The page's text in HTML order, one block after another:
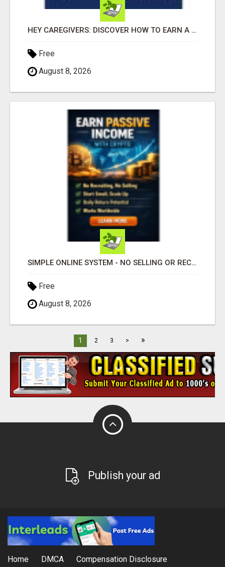
HEY CAREGIVERS: DISCOVER HOW TO EARN A STEADY ONLINE INCOME TODAY!
Free
August 8, 2026
SIMPLE ONLINE SYSTEM - NO SELLING OR RECRUITING REQUIRED
Free
August 8, 2026
1 2 3 > »
Publish your ad
Home DMCA Compensation Disclosure